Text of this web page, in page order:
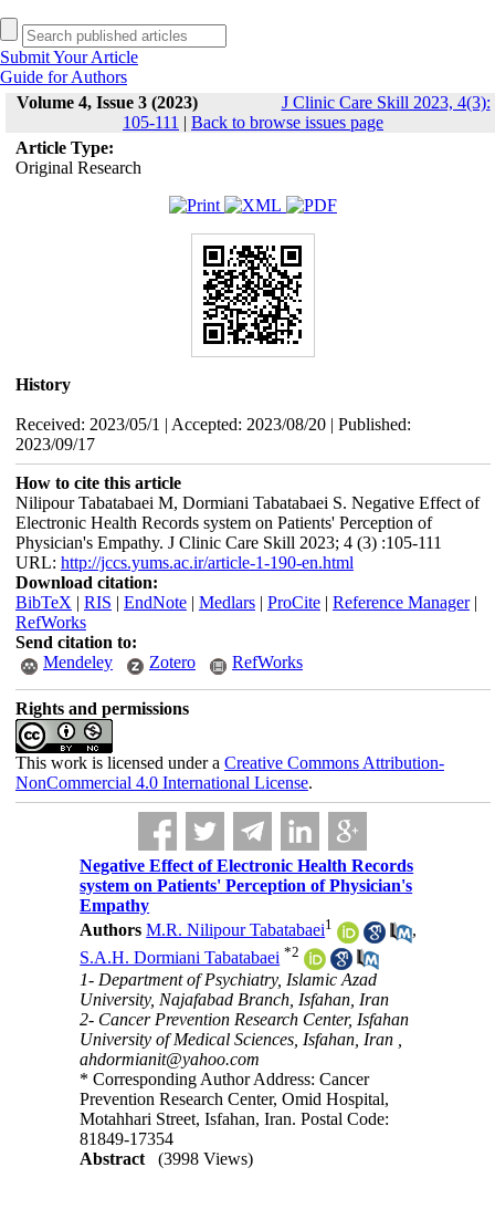
Submit Your Article
Guide for Authors
Volume 4, Issue 3 (2023)
J Clinic Care Skill 2023, 4(3):
105-111 | Back to browse issues page
Article Type:
Original Research
History
Received: 2023/05/1 | Accepted: 2023/08/20 | Published:
2023/09/17
How to cite this article
Nilipour Tabatabaei M, Dormiani Tabatabaei S. Negative Effect of
Electronic Health Records system on Patients' Perception of
Physician's Empathy. J Clinic Care Skill 2023; 4 (3) :105-111
URL: http://jccs.yums.ac.ir/article-1-190-en.html
Download citation:
BibTeX | RIS | EndNote| Medlars| ProCite| Reference Manager|
RefWorks
Send citation to:
Mendeley
Zotero RefWorks
Rights and permissions
This work is licensed under a Creative Commons Attribution-
NonCommercial 4.0 International License.
Negative Effect of Electronic Health Records
system on Patients' Perception of Physician's
Empathy
Authors M.R. Nilipour Tabatabaei1
,
S.A.H. Dormiani Tabatabaei *2
1- Department of Psychiatry, Islamic Azad
University, Najafabad Branch, Isfahan, Iran
2- Cancer Prevention Research Center, Isfahan
University of Medical Sciences, Isfahan, Iran ,
ahdormianit@yahoo.com
* Corresponding Author Address: Cancer
Prevention Research Center, Omid Hospital,
Motahhari Street, Isfahan, Iran. Postal Code:
81849-17354
Abstract
(3998 Views)